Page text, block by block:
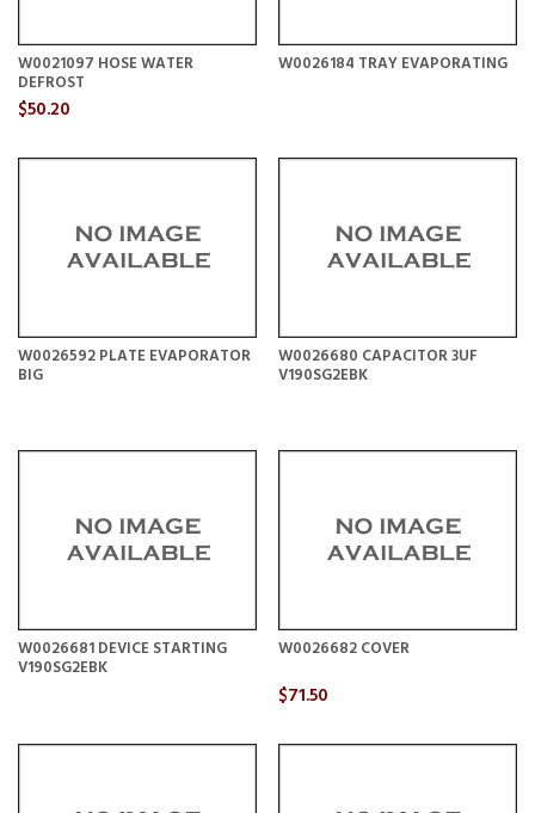
W0021097 HOSE WATER
DEFROST
$50.20
W0026184 TRAY EVAPORATING
W0026592 PLATE EVAPORATOR
BIG
W0026680 CAPACITOR 3UF
V190SG2EBK
W0026681 DEVICE STARTING
V190SG2EBK
W0026682 COVER
$71.50